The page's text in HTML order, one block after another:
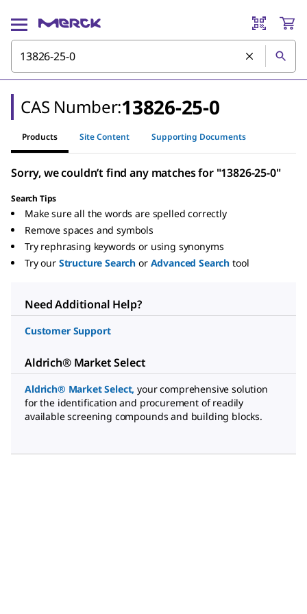
CAS Number:13826-25-0
Products Site Content Supporting Documents
Sorry, we couldn’t find any matches for "13826-25-0"
Search Tips
Make sure all the words are spelled correctly
Remove spaces and symbols
Try rephrasing keywords or using synonyms
Try our Structure Search or Advanced Search tool
Need Additional Help?
Customer Support
Aldrich® Market Select
Aldrich® Market Select, your comprehensive solution
for the identification and procurement of readily
available screening compounds and building blocks.